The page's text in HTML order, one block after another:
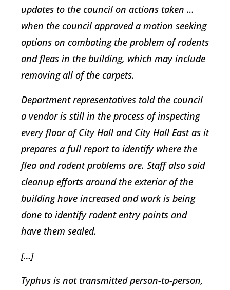
updates to the council on actions taken …
when the council approved a motion seeking
options on combating the problem of rodents
and fleas in the building, which may include
removing all of the carpets.
Department representatives told the council
a vendor is still in the process of inspecting
every floor of City Hall and City Hall East as it
prepares a full report to identify where the
flea and rodent problems are. Staff also said
cleanup efforts around the exterior of the
building have increased and work is being
done to identify rodent entry points and
have them sealed.
[…]
Typhus is not transmitted person-to-person,